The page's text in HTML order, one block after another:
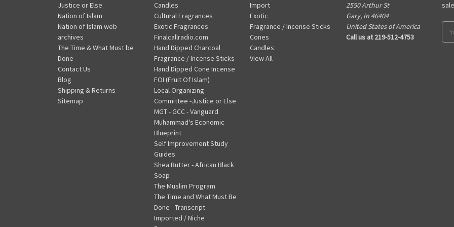
Justice or Else
Nation of Islam
Nation of Islam web
archives
The Time & What Must be
Done
Contact Us
Blog
Shipping & Returns
Sitemap
Candles
Cultural Fragrances
Exotic Fragrances
Finalcallradio.com
Hand Dipped Charcoal
Fragrance / Incense Sticks
Hand Dipped Cone Incense
FOI (Fruit Of Islam)
Local Organizing
Committee -Justice or Else
MGT - GCC - Vanguard
Muhammad's Economic
Blueprint
Self Improvement Study
Guides
Shea Butter - African Black
Soap
The Muslim Program
The Time and What Must Be
Done - Transcript
Imported / Niche
Import
Exotic
Fragrance / Incense Sticks
Cones
Candles
View All
2550 Arthur St
Gary, In 46404
United States of America
Call us at 219-512-4753